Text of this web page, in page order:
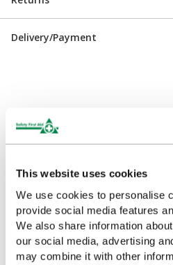
This website uses cookies
We use cookies to personalise
provide social media features
We also share information
our social media, advertising
may combine it with other
Delivery/Payment
Customers